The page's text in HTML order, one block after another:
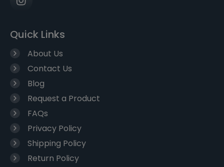
Quick Links
About Us
Contact Us
Blog
Request a Product
FAQs
Privacy Policy
Shipping Policy
Return Policy